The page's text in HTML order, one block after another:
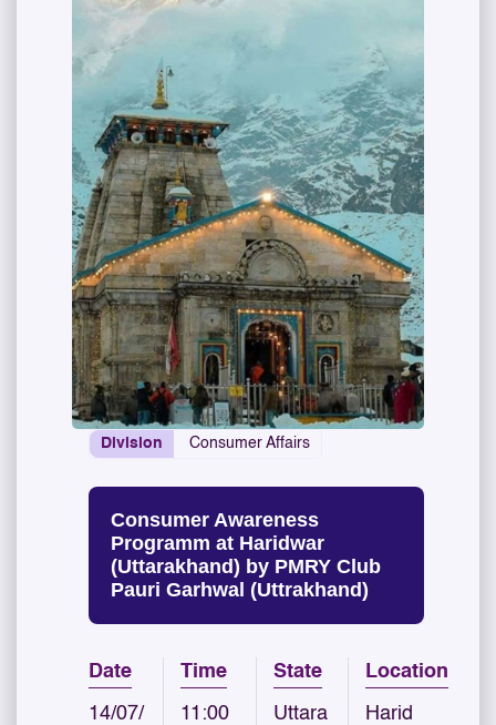
Division Consumer Affairs
Consumer Awareness
Programm at Haridwar
(Uttarakhand) by PMRY Club
Pauri Garhwal (Uttrakhand)
Date
14/07/
Time
11:00
State
Uttara
Location
Harid